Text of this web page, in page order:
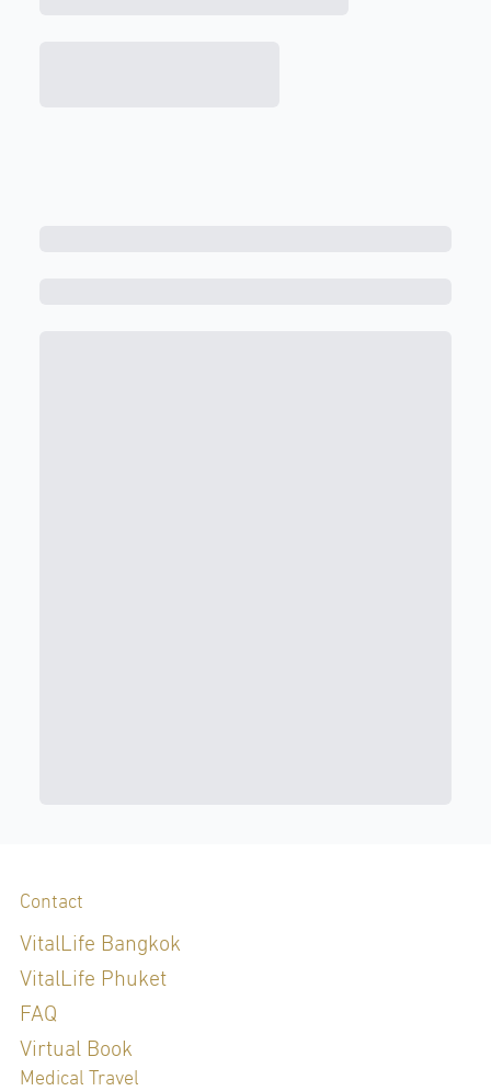
Contact
VitalLife Bangkok
VitalLife Phuket
FAQ
Virtual Book
Medical Travel